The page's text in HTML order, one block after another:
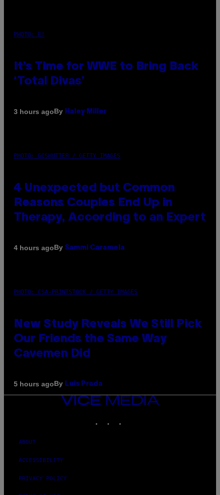
PHOTO: E!
It’s Time for WWE to Bring Back
‘Total Divas’
3 hours agoBy Haley Miller
PHOTO: GCSHUTTER / GETTY IMAGES
4 Unexpected but Common
Reasons Couples End Up in
Therapy, According to an Expert
4 hours agoBy Sammi Caramela
PHOTO: CSA-PRINTSTOCK / GETTY IMAGES
New Study Reveals We Still Pick
Our Friends the Same Way
Cavemen Did
5 hours agoBy Luis Prada
VICE
MEDIA
ABOUT
ACCESSIBILITY
PRIVACY POLICY